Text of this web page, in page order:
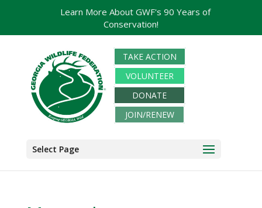
TAKE ACTION
VOLUNTEER
DONATE
JOIN/RENEW
Select Page
Learn More About GWF's 90 Years of
Conservation!